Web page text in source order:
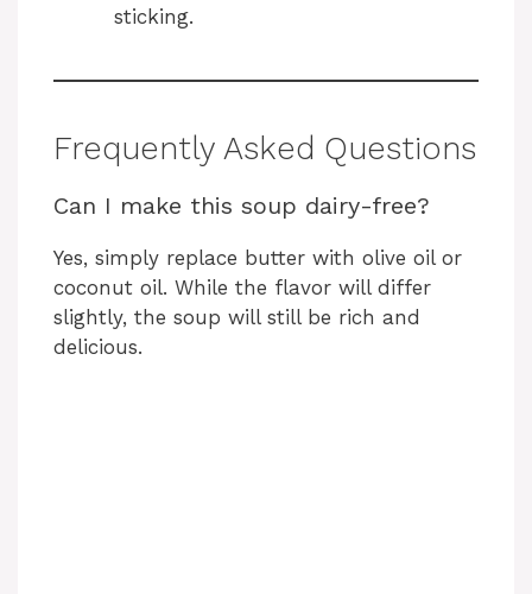
sticking.
Frequently Asked Questions
Can I make this soup dairy-free?
Yes, simply replace butter with olive oil or
coconut oil. While the flavor will differ
slightly, the soup will still be rich and
delicious.